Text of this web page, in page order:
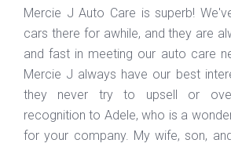
Mercie J Auto Care is superb!
cars there for awhile, and they are
and fast in meeting our auto care
Mercie J always have our best
they never try to upsell or
recognition to Adele, who is a
for your company. My wife, son,